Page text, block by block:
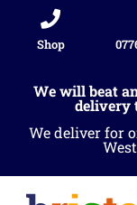
Shop
We will beat
delivery
We deliver for